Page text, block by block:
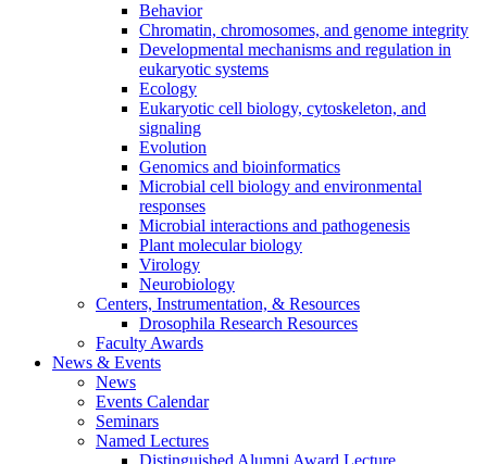
Behavior
Chromatin, chromosomes, and genome integrity
Developmental mechanisms and regulation in
eukaryotic systems
Ecology
Eukaryotic cell biology, cytoskeleton, and
signaling
Evolution
Genomics and bioinformatics
Microbial cell biology and environmental
responses
Microbial interactions and pathogenesis
Plant molecular biology
Virology
Neurobiology
Centers, Instrumentation, & Resources
Drosophila Research Resources
Faculty Awards
News & Events
News
Events Calendar
Seminars
Named Lectures